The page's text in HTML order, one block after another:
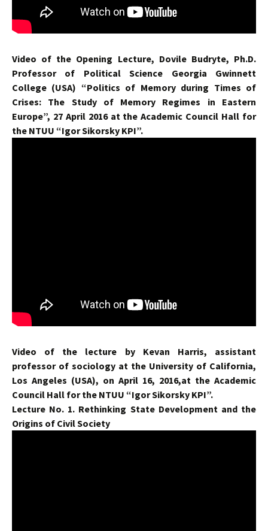
Video of the Opening Lecture, Dovile ‎Budryte, Ph.D.
Professor of Political Science Georgia Gwinnett
College (USA) “Politics of Memory during Times of
Crises: The Study of Memory Regimes in Eastern
Europe”, 27 April 2016 at the Academic Council Hall for
the NTUU “Igor Sikorsky KPI”.
Video of the lecture by Kevan Harris, assistant
professor of sociology at the University of California,
Los Angeles (USA), on April 16, 2016,at the Academic
Council Hall for the NTUU “Igor Sikorsky KPI”.
Lecture No. 1. Rethinking State Development and the
Origins of Civil Society